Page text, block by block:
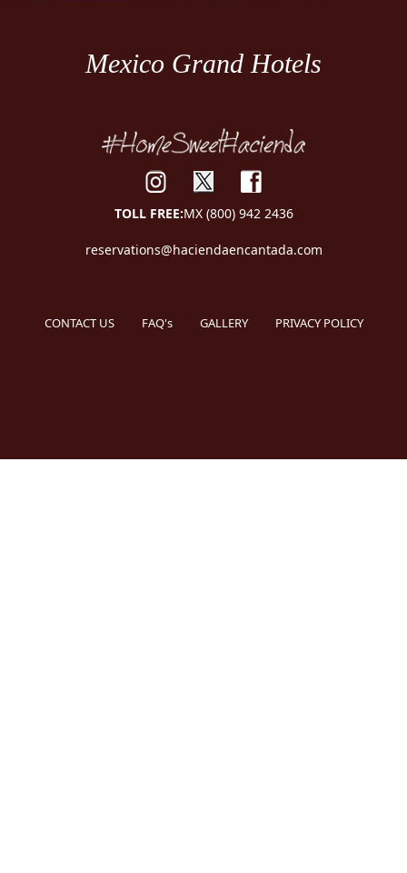
Mexico Grand Hotels
TOLL FREE:MX (800) 942 2436
reservations@haciendaencantada.com
CONTACT US FAQ's GALLERY PRIVACY POLICY